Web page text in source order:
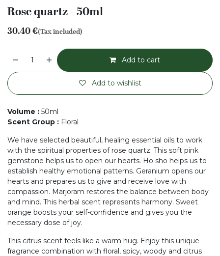
Rose quartz - 50ml
30.40€(Tax included)
Add to cart
Add to wishlist
Volume : 50ml
Scent Group : Floral
We have selected beautiful, healing essential oils to work
with the spiritual properties of rose quartz. This soft pink
gemstone helps us to open our hearts. Ho sho helps us to
establish healthy emotional patterns. Geranium opens our
hearts and prepares us to give and receive love with
compassion. Marjoram restores the balance between body
and mind. This herbal scent represents harmony. Sweet
orange boosts your self-confidence and gives you the
necessary dose of joy.
This citrus scent feels like a warm hug. Enjoy this unique
fragrance combination with floral, spicy, woody and citrus